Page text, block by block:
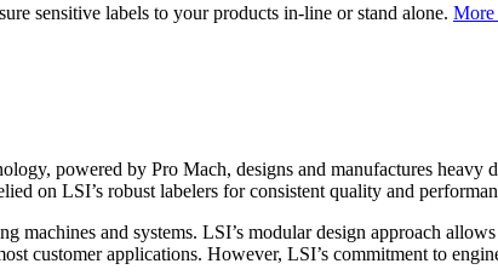
sensitive labels to your products in-line or stand alone. More
powered by Pro Mach, designs and manufactures
on LSI’s robust labelers for consistent quality and
machines and systems. LSI’s modular design approach
customer applications. However, LSI’s commitment to